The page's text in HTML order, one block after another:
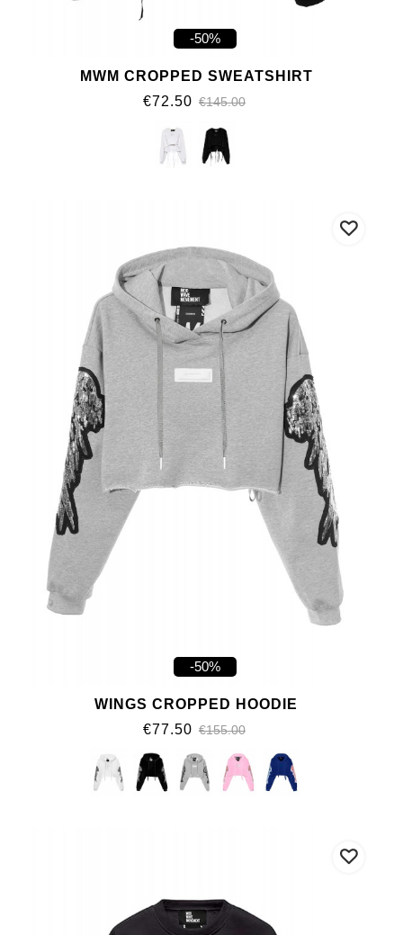
-50%
MWM CROPPED SWEATSHIRT
€72.50 €145.00
-50%
WINGS CROPPED HOODIE
€77.50 €155.00